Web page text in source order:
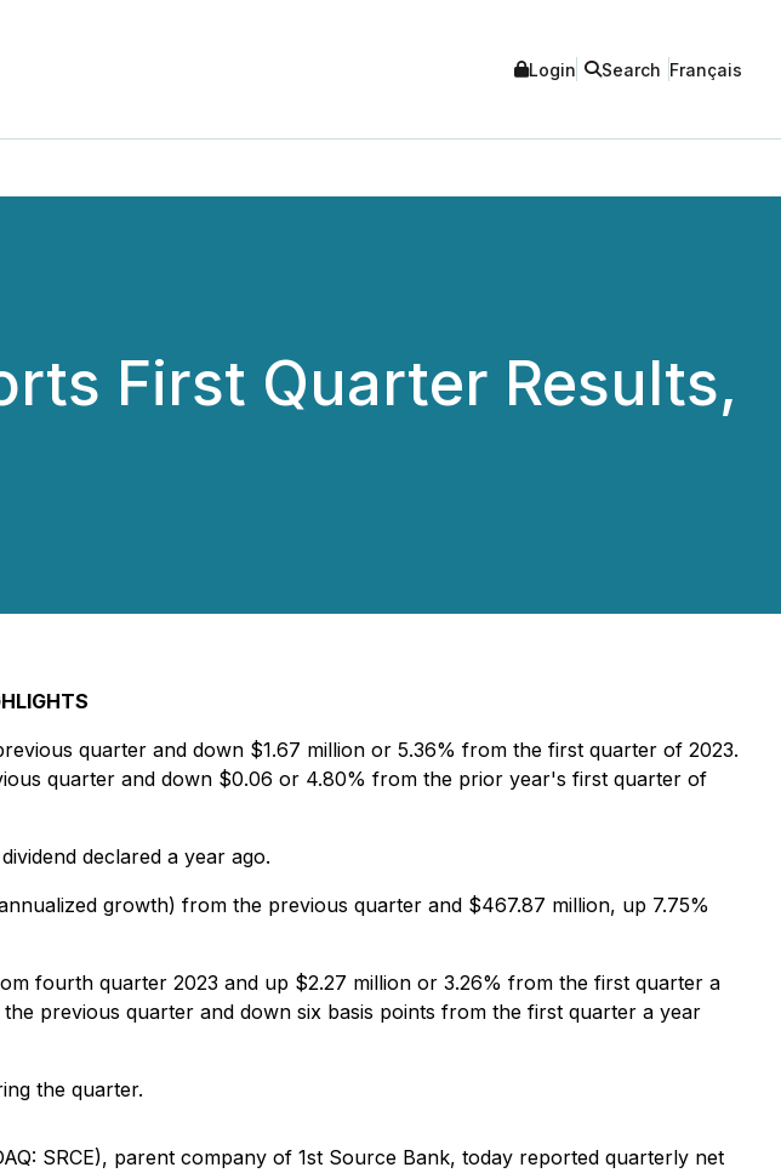
Login Search Français
First Quarter Results,
quarter and down $1.67 million or 5.36% from the first quarter of 2023.
quarter and down $0.06 or 4.80% from the prior year's first quarter of
declared a year ago.
growth) from the previous quarter and $467.87 million, up 7.75%
fourth quarter 2023 and up $2.27 million or 3.26% from the first quarter a
previous quarter and down six basis points from the first quarter a year
the quarter.
SRCE), parent company of 1st Source Bank, today reported quarterly net